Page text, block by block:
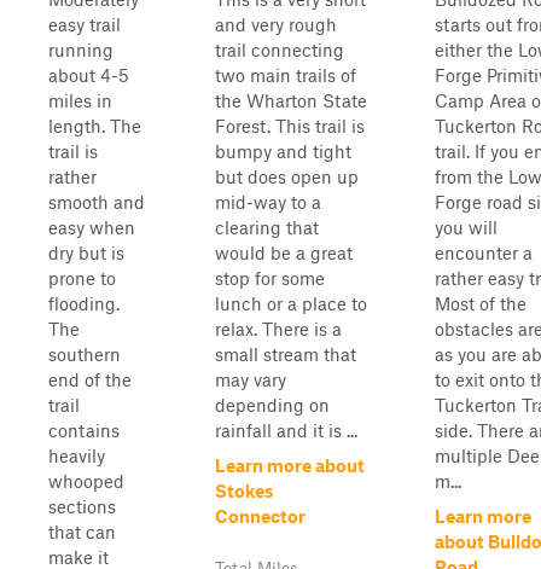
easy trail
running
about 4-5
miles in
length. The
trail is
rather
smooth and
easy when
dry but is
prone to
flooding.
The
southern
end of the
trail
contains
heavily
whooped
sections
that can
make it
and very rough
trail connecting
two main trails of
the Wharton State
Forest. This trail is
bumpy and tight
but does open up
mid-way to a
clearing that
would be a great
stop for some
lunch or a place to
relax. There is a
small stream that
may vary
depending on
rainfall and it is ...
Learn more about
Stokes
Connector
starts out
either the
Forge
Camp Area
Tuckerton
trail. If you
from the
Forge road
you will
encounter a
rather easy
Most of the
obstacles
as you are
to exit onto
Tuckerton
side. There
multiple
m...
Learn more
about